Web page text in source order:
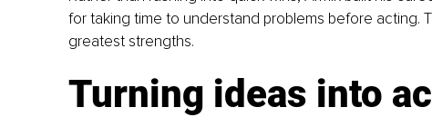
for taking time to understand problems before acting.
greatest strengths.
Turning ideas into